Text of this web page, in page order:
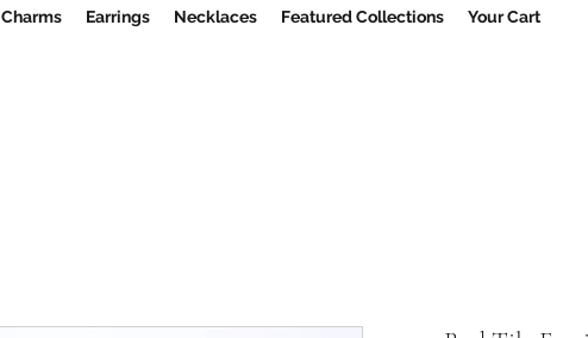
Charms Earrings Necklaces Featured Collections Your Cart